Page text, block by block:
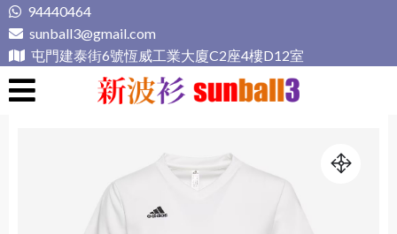
Skip
to
content
94440464
sunball3@gmail.com
屯門建泰街6號恆威工業大廈C2座4樓D12室